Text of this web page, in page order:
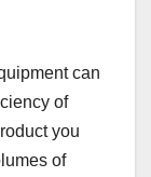
can
of
you
of